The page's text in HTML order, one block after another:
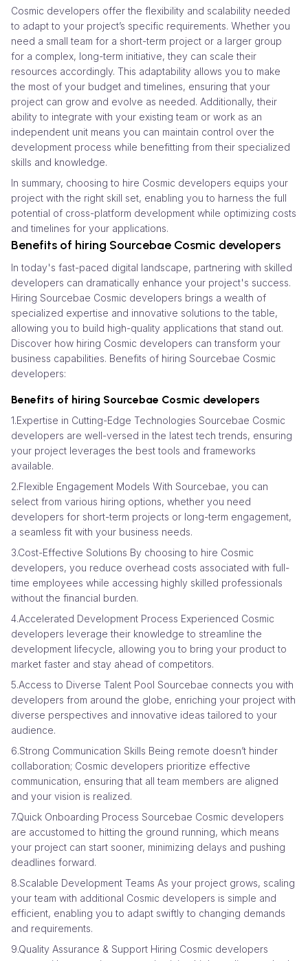
Cosmic developers offer the flexibility and scalability needed
to adapt to your project’s specific requirements. Whether you
need a small team for a short-term project or a larger group
for a complex, long-term initiative, they can scale their
resources accordingly. This adaptability allows you to make
the most of your budget and timelines, ensuring that your
project can grow and evolve as needed. Additionally, their
ability to integrate with your existing team or work as an
independent unit means you can maintain control over the
development process while benefitting from their specialized
skills and knowledge.
In summary, choosing to hire Cosmic developers equips your
project with the right skill set, enabling you to harness the full
potential of cross-platform development while optimizing costs
and timelines for your applications.
Benefits of hiring Sourcebae Cosmic developers
In today's fast-paced digital landscape, partnering with skilled
developers can dramatically enhance your project's success.
Hiring Sourcebae Cosmic developers brings a wealth of
specialized expertise and innovative solutions to the table,
allowing you to build high-quality applications that stand out.
Discover how hiring Cosmic developers can transform your
business capabilities. Benefits of hiring Sourcebae Cosmic
developers:
Benefits of hiring Sourcebae Cosmic developers
1.Expertise in Cutting-Edge Technologies Sourcebae Cosmic
developers are well-versed in the latest tech trends, ensuring
your project leverages the best tools and frameworks
available.
2.Flexible Engagement Models With Sourcebae, you can
select from various hiring options, whether you need
developers for short-term projects or long-term engagement,
a seamless fit with your business needs.
3.Cost-Effective Solutions By choosing to hire Cosmic
developers, you reduce overhead costs associated with full-
time employees while accessing highly skilled professionals
without the financial burden.
4.Accelerated Development Process Experienced Cosmic
developers leverage their knowledge to streamline the
development lifecycle, allowing you to bring your product to
market faster and stay ahead of competitors.
5.Access to Diverse Talent Pool Sourcebae connects you with
developers from around the globe, enriching your project with
diverse perspectives and innovative ideas tailored to your
audience.
6.Strong Communication Skills Being remote doesn’t hinder
collaboration; Cosmic developers prioritize effective
communication, ensuring that all team members are aligned
and your vision is realized.
7.Quick Onboarding Process Sourcebae Cosmic developers
are accustomed to hitting the ground running, which means
your project can start sooner, minimizing delays and pushing
deadlines forward.
8.Scalable Development Teams As your project grows, scaling
your team with additional Cosmic developers is simple and
efficient, enabling you to adapt swiftly to changing demands
and requirements.
9.Quality Assurance & Support Hiring Cosmic developers